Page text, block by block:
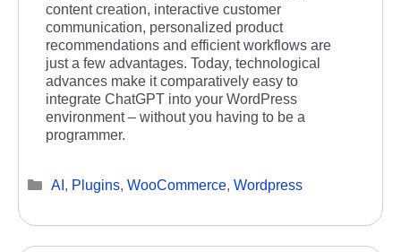
content creation, interactive customer
communication, personalized product
recommendations and efficient workflows are
just a few advantages. Today, technological
advances make it comparatively easy to
integrate ChatGPT into your WordPress
environment – without you having to be a
programmer.
Categories
AI , Plugins, WooCommerce, Wordpress